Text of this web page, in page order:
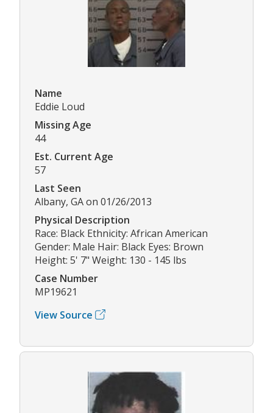
Name
Eddie Loud
Missing Age
44
Est. Current Age
57
Last Seen
Albany, GA on 01/26/2013
Physical Description
Race: Black Ethnicity: African American
Gender: Male Hair: Black Eyes: Brown
Height: 5' 7" Weight: 130 - 145 lbs
Case Number
MP19621
View Source